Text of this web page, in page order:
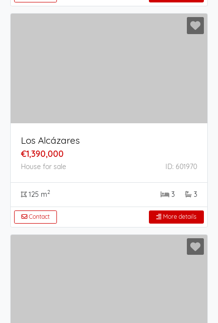
Los Alcázares
€1,390,000
House for sale ID: 601970
125 m2 3 3
Contact More details